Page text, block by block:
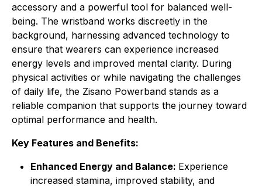
accessory and a powerful tool for balanced well-
being. The wristband works discreetly in the
background, harnessing advanced technology to
ensure that wearers can experience increased
energy levels and improved mental clarity. During
physical activities or while navigating the challenges
of daily life, the Zisano Powerband stands as a
reliable companion that supports the journey toward
optimal performance and health.
Key Features and Benefits:
Enhanced Energy and Balance: Experience
increased stamina, improved stability, and